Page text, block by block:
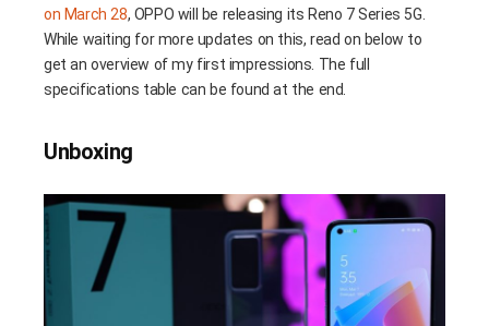
on March 28, OPPO will be releasing its Reno 7 Series 5G.
While waiting for more updates on this, read on below to
get an overview of my first impressions. The full
specifications table can be found at the end.
Unboxing